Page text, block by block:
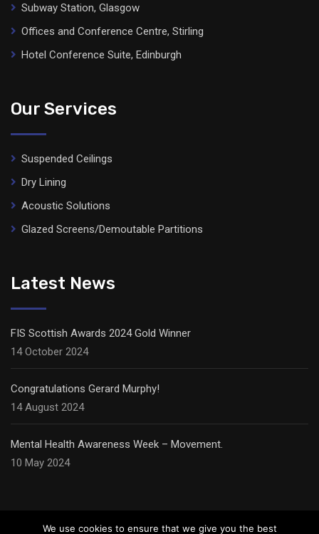
Subway Station, Glasgow
Offices and Conference Centre, Stirling
Hotel Conference Suite, Edinburgh
Our Services
Suspended Ceilings
Dry Lining
Acoustic Solutions
Glazed Screens/Demoutable Partitions
Latest News
FIS Scottish Awards 2024 Gold Winner
14 October 2024
Congratulations Gerard Murphy!
14 August 2024
Mental Health Awareness Week – Movement.
10 May 2024
We use cookies to ensure that we give you the best